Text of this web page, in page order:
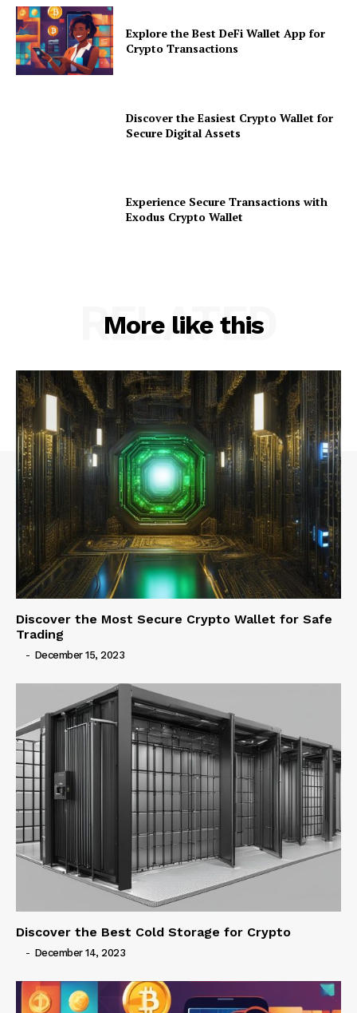
Explore the Best DeFi Wallet App for
Crypto Transactions
Discover the Easiest Crypto Wallet for
Secure Digital Assets
Experience Secure Transactions with
Exodus Crypto Wallet
More like this
RELATED
Discover the Most Secure Crypto Wallet for Safe
Trading
- December 15, 2023
Discover the Best Cold Storage for Crypto
- December 14, 2023